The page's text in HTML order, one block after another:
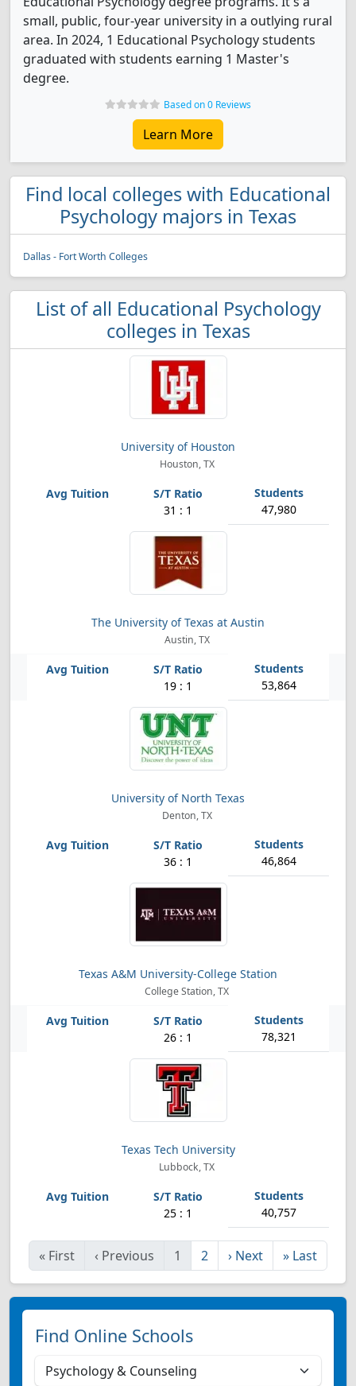
small, public, four-year university in a outlying rural
area. In 2024, 1 Educational Psychology students
graduated with students earning 1 Master's
degree.
Based on 0 Reviews
Learn More
Find local colleges with Educational
Psychology majors in Texas
Dallas - Fort Worth Colleges
List of all Educational Psychology
colleges in Texas
University of Houston
Houston, TX
31 : 1 47,980
The University of Texas at Austin
Austin, TX
19 : 1 53,864
University of North Texas
Denton, TX
36 : 1 46,864
Texas A&M University-College Station
College Station, TX
26 : 1 78,321
Texas Tech University
Lubbock, TX
25 : 1 40,757
« First ‹ Previous 1 2 › Next » Last
Find Online Schools